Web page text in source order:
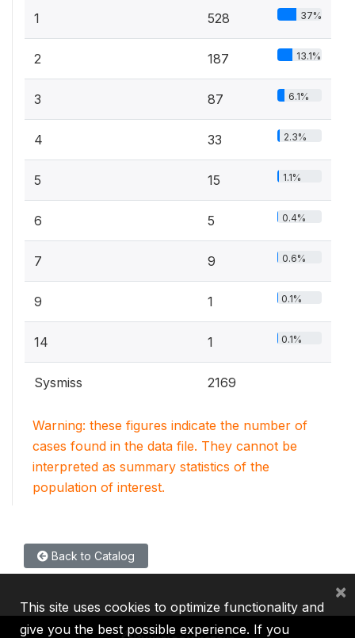
1 528 37%
2 187 13.1%
3 87 6.1%
4 33 2.3%
5 15 1.1%
6 5 0.4%
7 9 0.6%
9 1 0.1%
14 1 0.1%
Sysmiss 2169
Warning: these figures indicate the number of
cases found in the data file. They cannot be
interpreted as summary statistics of the
population of interest.
Back to Catalog
This site uses cookies to optimize functionality and
give you the best possible experience. If you
×